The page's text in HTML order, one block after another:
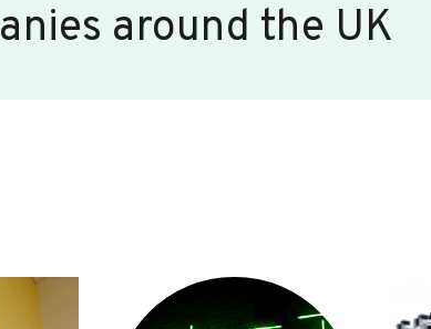
around the UK